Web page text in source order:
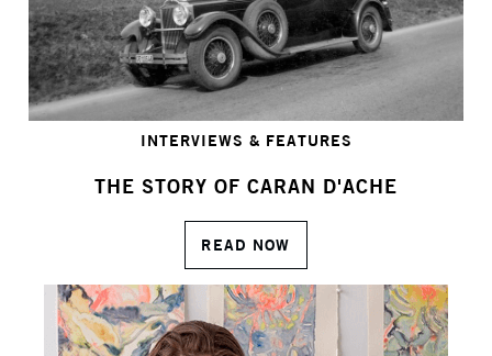
INTERVIEWS & FEATURES
THE STORY OF CARAN D'ACHE
READ NOW